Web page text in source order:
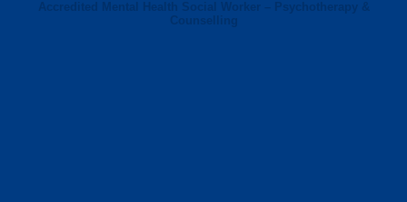
Accredited Mental Health Social Worker – Psychotherapy &
Counselling